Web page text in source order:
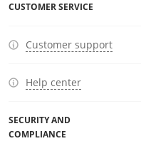
CUSTOMER SERVICE
Customer support
Help center
SECURITY AND
COMPLIANCE